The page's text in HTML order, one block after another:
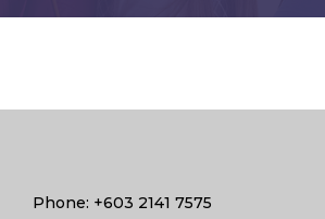
Phone: +603 2141 7575